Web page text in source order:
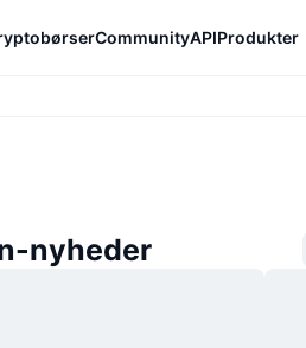
CommunityAPIProdukter
nyheder